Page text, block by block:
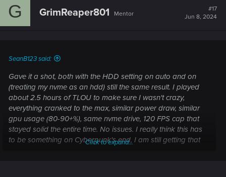
G GrimReaper801 Mentor
#17
Jun 8, 2024
SeanB123 said:
Gave it a shot, both with the HDD setting on auto and on
(treating my nvme as an hdd) still the same result. I played
about 2.5 hours of TLOU to make sure I wasn't crazy,
everything cranked to the max, similar power draw, similar
gpu usage (80-90+%), same nvme drive, 120 FPS cap that
stayed solid the entire time. No issues. I really think this has
to be something on Cyberpunk's end, I am still getting that
Click to expand...